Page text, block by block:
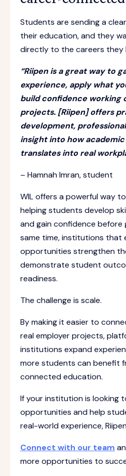
Students are sending a
their education, and they
directly to the careers they
“Riipen is a great way to
experience, apply what
build confidence working
projects. [Riipen] offers
development,
insight into how
translates into real
– Hamnah Imran, student
WIL offers a powerful way
helping students develop
and gain confidence before
same time, institutions that
opportunities strengthen
demonstrate student
readiness.
The challenge is scale.
By making it easier to
real employer projects,
institutions expand
more students can benefit
connected education.
If your institution is looking
opportunities and help
real-world experience,
Connect with our team
more opportunities to